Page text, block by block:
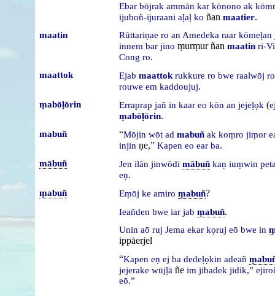
Ebar bōjrak ammān kar kōnono ak
ijuboñ-ijuraani aḷaḷ ko ñan maatier.
maatin Rūttariṇae ro an Amedeka raar kōmeḷan
innem bar jino ṃurṃur ñan maatin ri-
Cong ro.
maattok Ejab maattok rukkure ro bwe raalwōj ro
rouwe em kaddoujuj.
ṃabōḷōrin Erraprap jañ in kaar eo kōn an jejeḷọk (
ṃabōḷōrin.
mabuñ “Mōjin wōt ad mabuñ ak koṃro jiṃor
injin ṇe,” Kapen eo ear ba.
mābuñ Jen ilān jinwōdi mābuñ kaṇ iuṃwin
eṇ.
ṃabuñ Eṃōj ke amiro ṃabuñ?
Ieañden bwe iar jab ṃabuñ.
Unin aō ruj Jema ekar kọruj eō bwe in
ippāerjel
“Kapen eṇ ej ba dedeḷọkin adeañ
jejerake wūjḷā ñe im jibadek jidik,”
eō.”